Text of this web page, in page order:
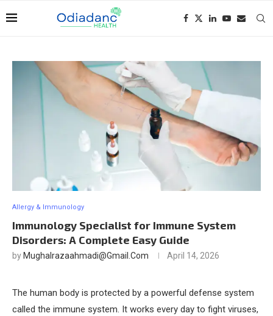
Allergy & Immunology
Immunology Specialist for Immune System
Disorders: A Complete Easy Guide
by Mughalrazaahmadi@gmail.com April 14, 2026
The human body is protected by a powerful defense system
called the immune system. It works every day to fight viruses,